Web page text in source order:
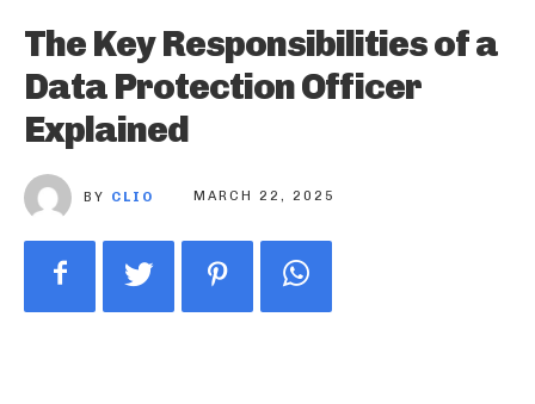
The Key Responsibilities of a
Data Protection Officer
Explained
BY CLIO MARCH 22, 2025